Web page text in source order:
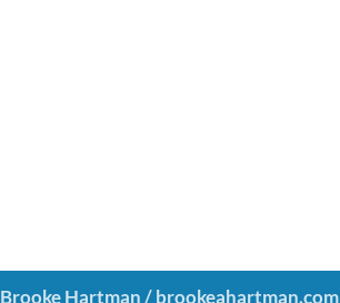
Brooke Hartman / brookeahartman.com